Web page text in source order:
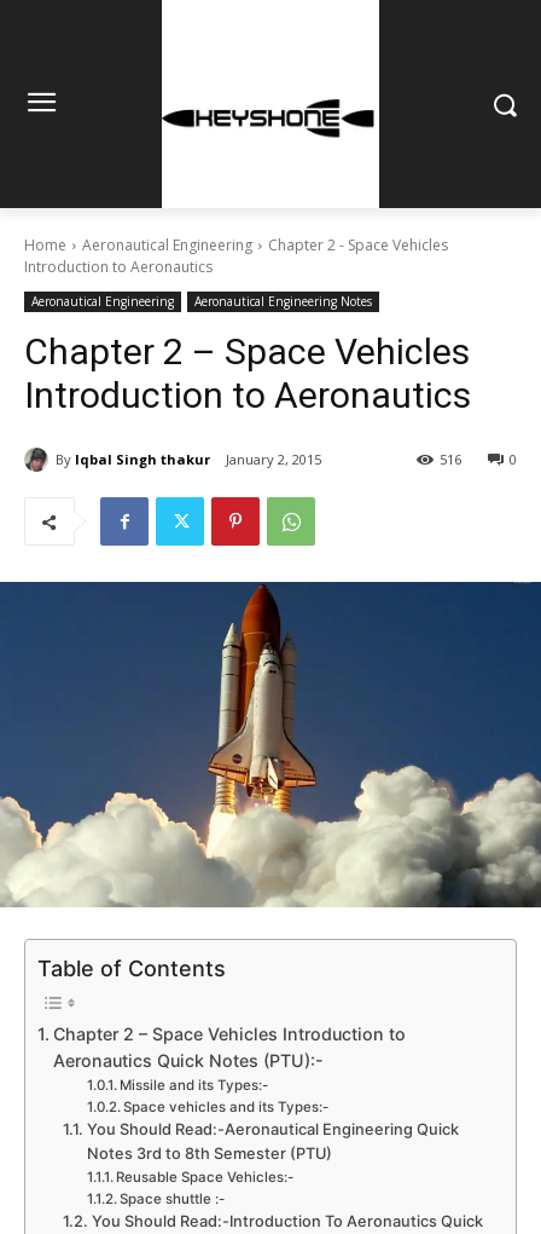
Home Aeronautical Engineering
Chapter 2 - Space Vehicles
Introduction to Aeronautics
Aeronautical Engineering Aeronautical Engineering Notes
Chapter 2 – Space Vehicles
Introduction to Aeronautics
By Iqbal Singh thakur January 2, 2015 0
516
Table of Contents
Chapter 2 – Space Vehicles Introduction to
Aeronautics Quick Notes (PTU):-
Missile and its Types:-
Space vehicles and its Types:-
You Should Read:-Aeronautical Engineering Quick
Notes 3rd to 8th Semester (PTU)
Reusable Space Vehicles:-
Space shuttle :-
You Should Read:-Introduction To Aeronautics Quick